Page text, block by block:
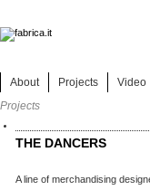
About Projects Video
Projects
THE DANCERS
A line of merchandising